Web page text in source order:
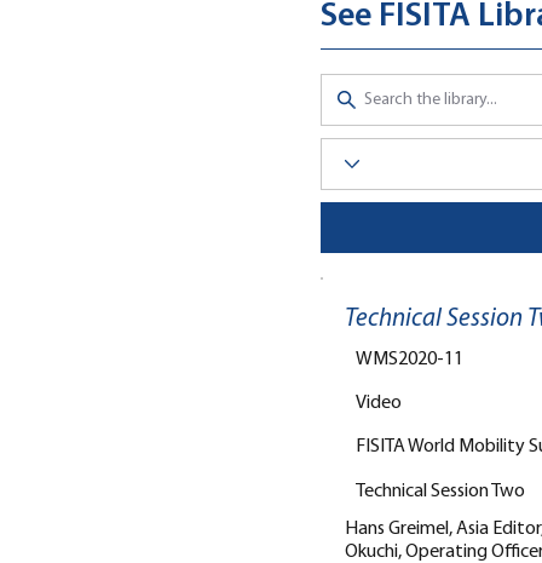
See FISITA
Technical Session
WMS2020-11
Video
Hans Greimel, Asia
Okuchi, Operating
FISITA World Mobility
Technical Session Two